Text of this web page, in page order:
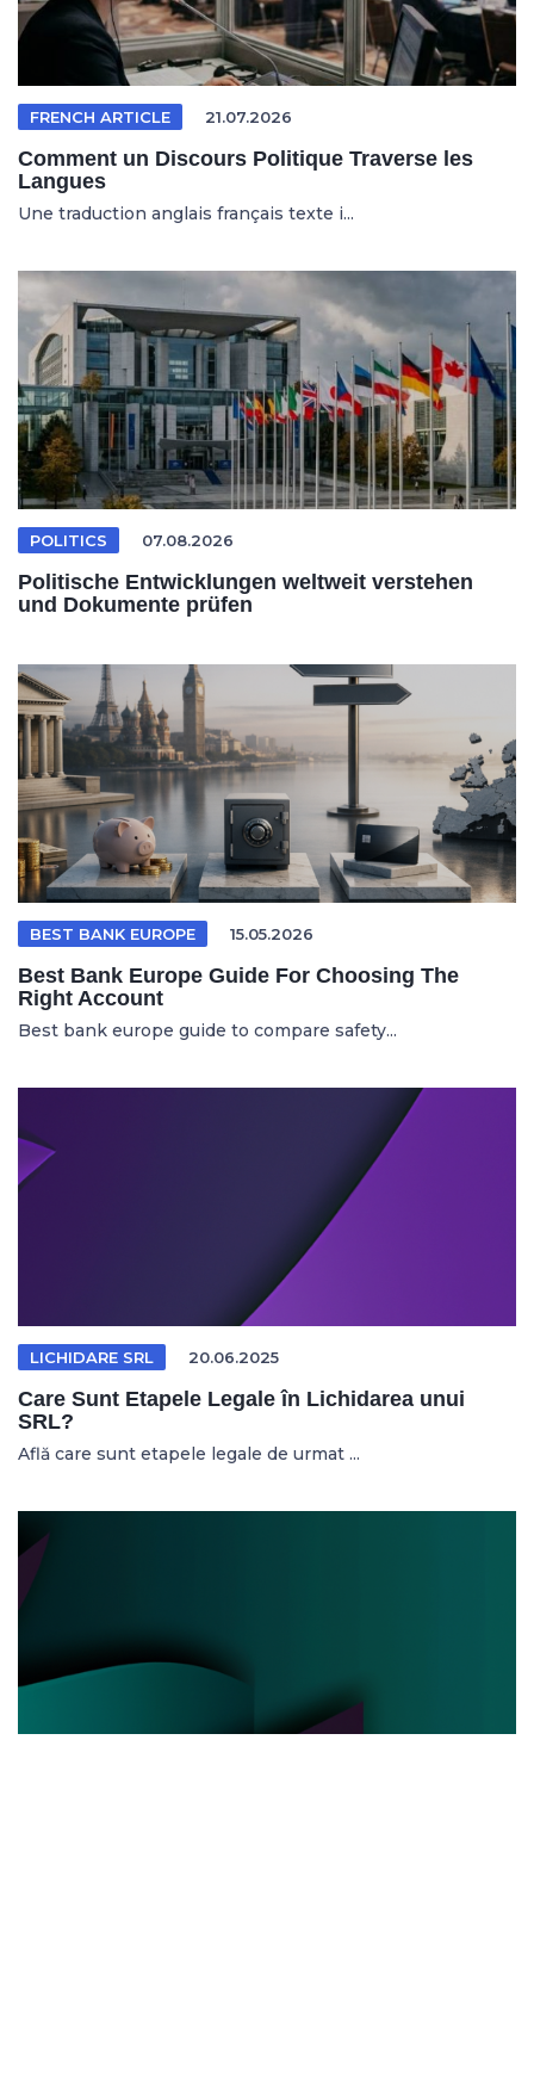
FRENCH ARTICLE 21.07.2026
Comment un Discours Politique Traverse les
Langues
Une traduction anglais français texte i...
POLITICS 07.08.2026
Politische Entwicklungen weltweit verstehen
und Dokumente prüfen
BEST BANK EUROPE 15.05.2026
Best Bank Europe Guide For Choosing The
Right Account
Best bank europe guide to compare safety...
LICHIDARE SRL 20.06.2025
Care Sunt Etapele Legale în Lichidarea unui
SRL?
Află care sunt etapele legale de urmat ...